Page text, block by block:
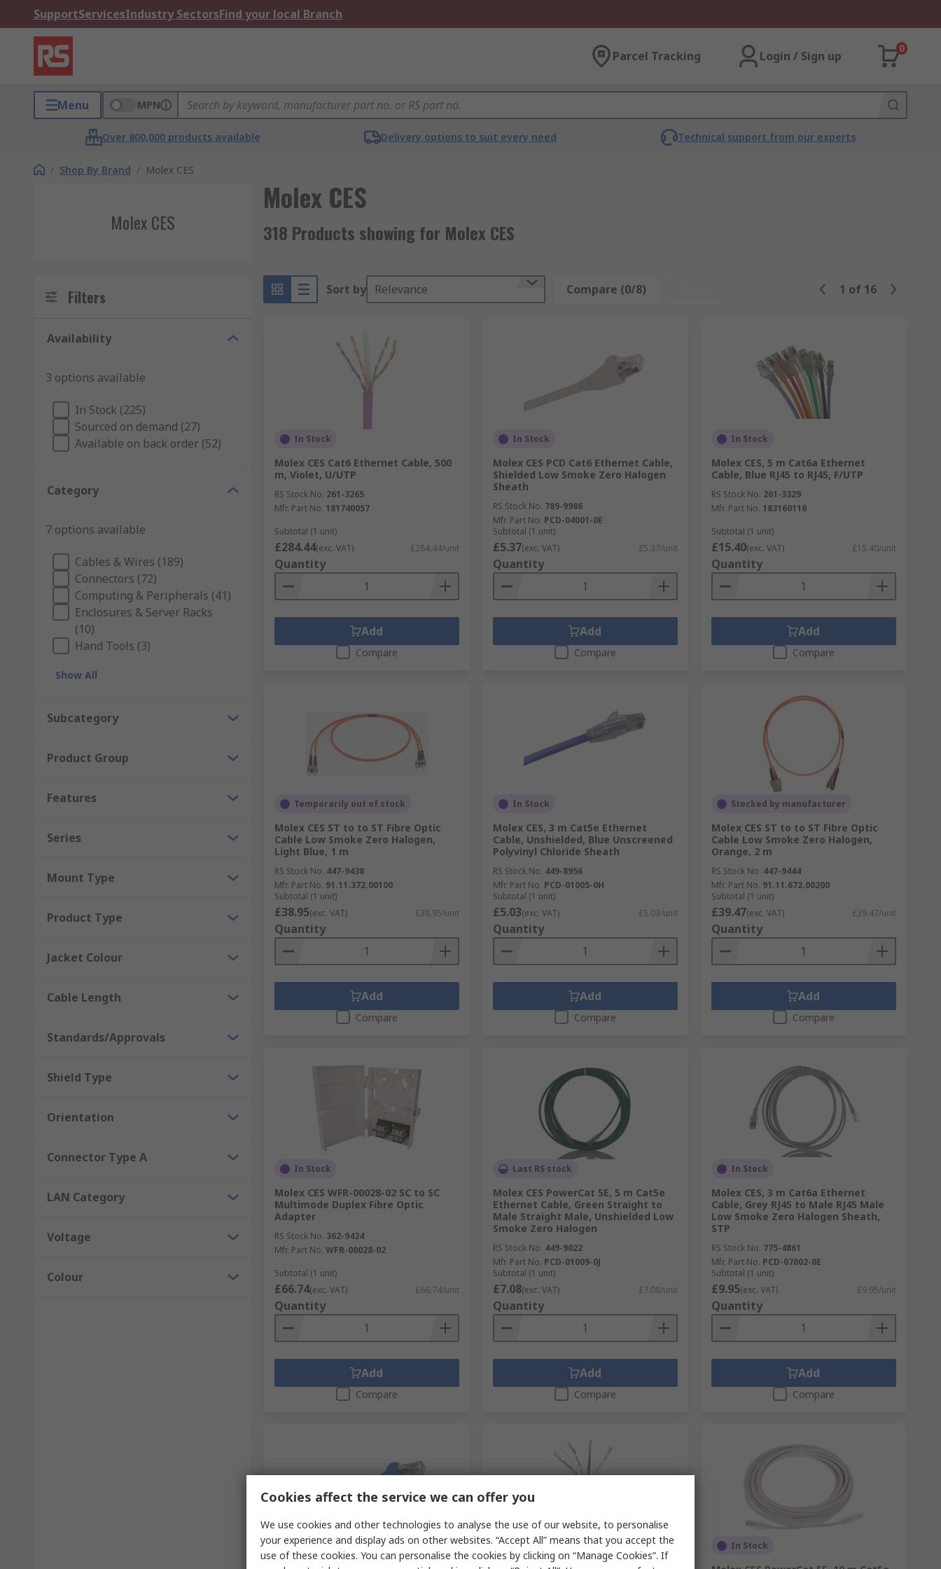
SupportServicesIndustry SectorsFind your local Branch
Parcel Tracking Login / Sign up
0
Menu MPN
Over 800,000 products available Delivery options to suit every need Technical support from our experts
/ Shop By Brand / Molex CES
Molex CES
Molex CES
318 Products showing for Molex CES
Filters
Availability
3 options available
In Stock (225)
Sourced on demand (27)
Available on back order (52)
Category
7 options available
Cables & Wires (189)
Connectors (72)
Computing & Peripherals (41)
Enclosures & Server Racks
(10)
Hand Tools (3)
Show All
Subcategory
Product Group
Features
Series
Mount Type
Product Type
Jacket Colour
Cable Length
Standards/Approvals
Shield Type
Orientation
Connector Type A
LAN Category
Voltage
Colour
Sort by Relevance Compare (0/8) 1 of 16
In Stock
Molex CES Cat6 Ethernet Cable, 500
m, Violet, U/UTP
RS Stock No. 261-3265
Mfr. Part No. 181740057
Subtotal (1 unit)
£284.44(exc. VAT) £284.44/unit
Quantity
Add
Compare
In Stock
Molex CES PCD Cat6 Ethernet Cable,
Shielded Low Smoke Zero Halogen
Sheath
RS Stock No. 789-9986
Mfr. Part No. PCD-04001-0E
Subtotal (1 unit)
£5.37(exc. VAT) £5.37/unit
Quantity
Add
Compare
In Stock
Molex CES, 5 m Cat6a Ethernet
Cable, Blue RJ45 to RJ45, F/UTP
RS Stock No. 261-3329
Mfr. Part No. 183160116
Subtotal (1 unit)
£15.40(exc. VAT) £15.40/unit
Quantity
Add
Compare
Temporarily out of stock
Molex CES ST to to ST Fibre Optic
Cable Low Smoke Zero Halogen,
Light Blue, 1 m
RS Stock No. 447-9438
Mfr. Part No. 91.11.372.00100
Subtotal (1 unit)
£38.95(exc. VAT) £38.95/unit
Quantity
Add
Compare
In Stock
Molex CES, 3 m Cat5e Ethernet
Cable, Unshielded, Blue Unscreened
Polyvinyl Chloride Sheath
RS Stock No. 449-8956
Mfr. Part No. PCD-01005-0H
Subtotal (1 unit)
£5.03(exc. VAT) £5.03/unit
Quantity
Add
Compare
Stocked by manufacturer
Molex CES ST to to ST Fibre Optic
Cable Low Smoke Zero Halogen,
Orange, 2 m
RS Stock No. 447-9444
Mfr. Part No. 91.11.672.00200
Subtotal (1 unit)
£39.47(exc. VAT) £39.47/unit
Quantity
Add
Compare
In Stock
Molex CES WFR-00028-02 SC to SC
Multimode Duplex Fibre Optic
Adapter
RS Stock No. 362-9424
Mfr. Part No. WFR-00028-02
Subtotal (1 unit)
£66.74(exc. VAT) £66.74/unit
Quantity
Add
Compare
Last RS stock
Molex CES PowerCat 5E, 5 m Cat5e
Ethernet Cable, Green Straight to
Male Straight Male, Unshielded Low
Smoke Zero Halogen
RS Stock No. 449-9022
Mfr. Part No. PCD-01009-0J
Subtotal (1 unit)
£7.08(exc. VAT) £7.08/unit
Quantity
Add
Compare
In Stock
Molex CES, 3 m Cat6a Ethernet
Cable, Grey RJ45 to Male RJ45 Male
Low Smoke Zero Halogen Sheath,
STP
RS Stock No. 775-4861
Mfr. Part No. PCD-07002-0E
Subtotal (1 unit)
£9.95(exc. VAT) £9.95/unit
Quantity
Add
Compare
In Stock In Stock In Stock
Cookies affect the service we can offer you
We use cookies and other technologies to analyse the use of our website, to personalise
your experience and display ads on other websites. “Accept All” means that you accept the
use of these cookies. You can personalise the cookies by clicking on “Manage Cookies”. If